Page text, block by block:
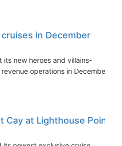
in December
its new heroes and villains-
operations in December
at Lighthouse Point